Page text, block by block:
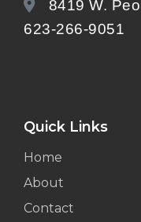
8419 W.
623-266-9051
Quick Links
Home
About
Contact